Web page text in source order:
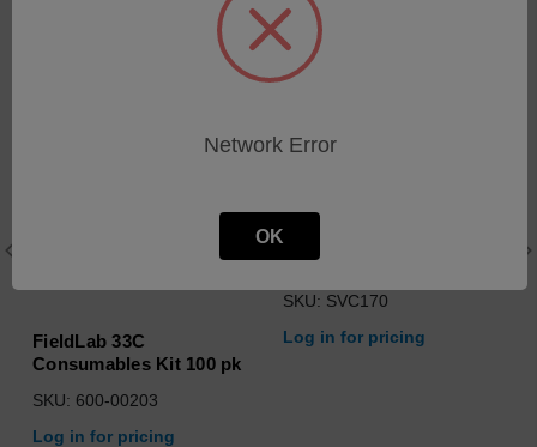
Related Products
FieldLab 33C
Consumables Kit 100 pk
SKU: 600-00203
Log in for pricing
33C Level I
SKU: SVC170
Log in for pricing
Network Error
OK